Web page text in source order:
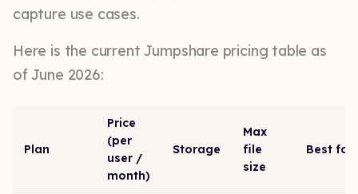
capture use cases.
Here is the current Jumpshare pricing table as
of June 2026:
Plan
Price
(per
user /
month)
Storage
Max
file
size
Best for